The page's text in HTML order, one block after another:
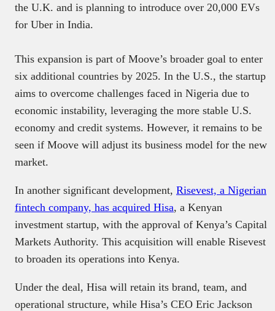
the U.K. and is planning to introduce over 20,000 EVs
for Uber in India.
This expansion is part of Moove’s broader goal to enter
six additional countries by 2025. In the U.S., the startup
aims to overcome challenges faced in Nigeria due to
economic instability, leveraging the more stable U.S.
economy and credit systems. However, it remains to be
seen if Moove will adjust its business model for the new
market.
In another significant development, Risevest, a Nigerian
fintech company, has acquired Hisa, a Kenyan
investment startup, with the approval of Kenya’s Capital
Markets Authority. This acquisition will enable Risevest
to broaden its operations into Kenya.
Under the deal, Hisa will retain its brand, team, and
operational structure, while Hisa’s CEO Eric Jackson